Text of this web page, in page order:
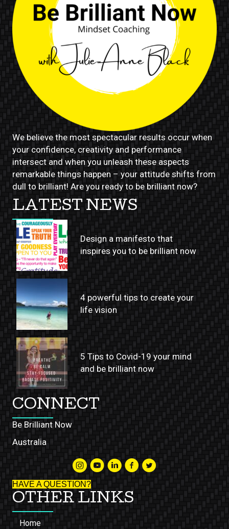
We believe the most spectacular results occur when
your confidence, creativity and performance
intersect and when you unleash these aspects
remarkable things happen – your attitude shifts from
dull to brilliant! Are you ready to be brilliant now?
LATEST NEWS
Design a manifesto that
inspires you to be brilliant now
4 powerful tips to create your
life vision
5 Tips to Covid-19 your mind
and be brilliant now
CONNECT
Be Brilliant Now
Australia
HAVE A QUESTION?
OTHER LINKS
Home